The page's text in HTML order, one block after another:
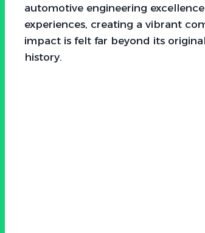
automotive engineering
experiences, creating a vibrant
impact is felt far beyond its
history.